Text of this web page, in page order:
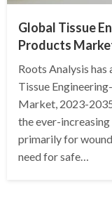
Global Tissue
Products
Roots Analysis
Tissue
Market, 2023-
the ever-
primarily for
need for safe…